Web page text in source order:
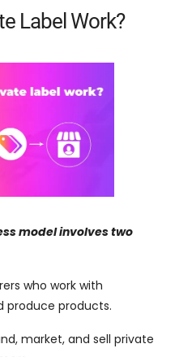
Label Work?
model involves two
who work with
produce products.
market, and sell private